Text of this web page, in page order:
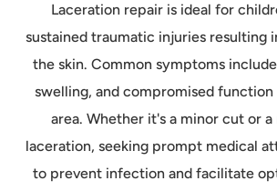
Laceration repair is ideal for
sustained traumatic injuries resulting
the skin. Common symptoms
swelling, and compromised
area. Whether it's a minor cut or a
laceration, seeking prompt medical
to prevent infection and facilitate